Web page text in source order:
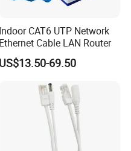
Indoor CAT6 UTP Network
Ethernet Cable LAN Router
US$13.50-69.50